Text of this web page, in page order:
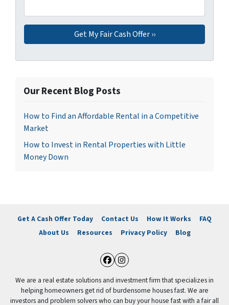
Our Recent Blog Posts
How to Find an Affordable Rental in a Competitive
Market
How to Invest in Rental Properties with Little
Money Down
Get A Cash Offer Today Contact Us How It Works
FAQ
About Us
Resources Privacy Policy Blog
Facebook
Instagram
We are a real estate solutions and investment firm that specializes in
helping homeowners get rid of burdensome houses fast. We are
investors and problem solvers who can buy your house fast with a fair all